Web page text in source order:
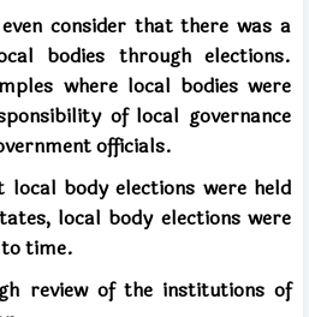
consider that there was a
bodies through elections.
where local bodies were
of local governance
officials.
body elections were held
local body elections were
time.
review of the institutions of